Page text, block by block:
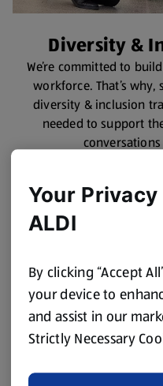
Diversity &
We’re committed to
workforce. That’s
diversity & inclusion
needed to support
Your
ALDI
By clicking “Accept
your device to
and assist in our
Strictly Necessary